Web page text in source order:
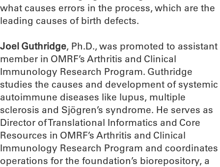
what causes errors in the process, which are the
leading causes of birth defects.
Joel Guthridge, Ph.D., was promoted to assistant
member in OMRF’s Arthritis and Clinical
Immunology Research Program. Guthridge
studies the causes and development of systemic
autoimmune diseases like lupus, multiple
sclerosis and Sjögren’s syndrome. He serves as
Director of Translational Informatics and Core
Resources in OMRF’s Arthritis and Clinical
Immunology Research Program and coordinates
operations for the foundation’s biorepository, a